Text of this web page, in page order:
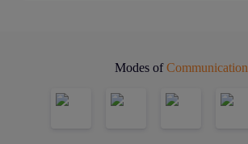
Modes ofCommunication